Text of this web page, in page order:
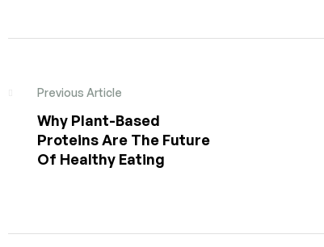
Previous Article
Why Plant-Based
Proteins Are The Future
Of Healthy Eating